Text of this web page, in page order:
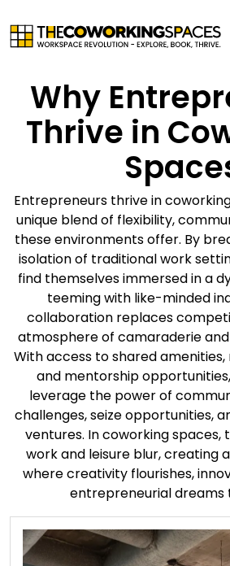
Why
Thrive in
Entrepreneurs thrive in
unique blend of flexibility,
these environments offer. By
isolation of traditional work
find themselves immersed in a
teeming with like-minded
collaboration replaces
atmosphere of camaraderie
With access to shared
and mentorship
leverage the power of
challenges, seize opportunities,
ventures. In coworking spaces,
work and leisure blur, creating
where creativity flourishes,
entrepreneurial dreams